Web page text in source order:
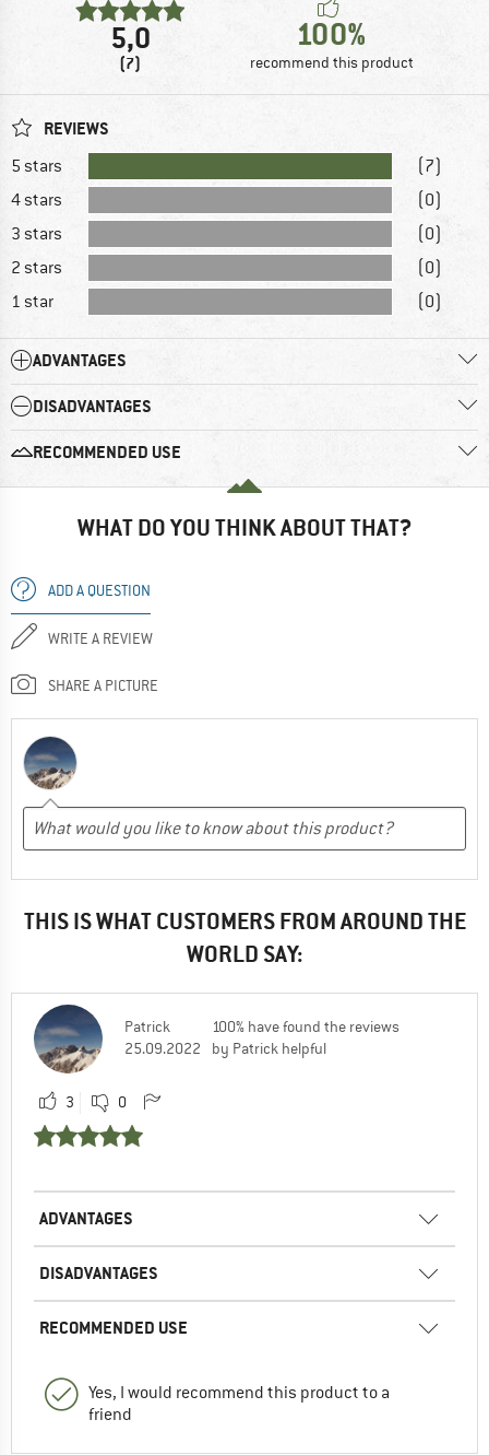
5,0
(7)
100%
recommend this product
REVIEWS
5 stars
(7)
4 stars
(0)
3 stars
(0)
2 stars
(0)
1 star
(0)
ADVANTAGES
DISADVANTAGES
RECOMMENDED USE
WHAT DO YOU THINK ABOUT THAT?
ADD A QUESTION
WRITE A REVIEW
SHARE A PICTURE
THIS IS WHAT CUSTOMERS FROM AROUND THE
WORLD SAY:
Patrick
25.09.2022
100% have found the reviews
by Patrick helpful
3 0
ADVANTAGES
DISADVANTAGES
RECOMMENDED USE
Yes, I would recommend this product to a
friend